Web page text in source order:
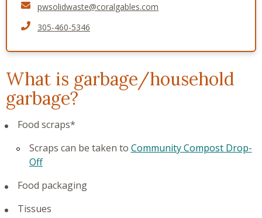
What is garbage/household
garbage?
Food scraps*
Scraps can be taken to Community Compost Drop-
Off
Food packaging
Tissues
pwsolidwaste@coralgables.com
305-460-5346